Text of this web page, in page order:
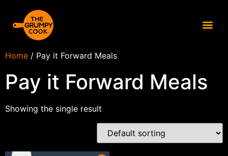
Home / Pay it Forward Meals
Pay it Forward Meals
Showing the single result